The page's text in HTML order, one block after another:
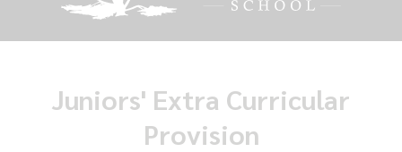
Juniors' Extra Curricular
Provision